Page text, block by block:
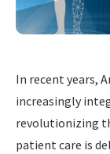
In recent years,
increasingly
revolutionizing
patient care is